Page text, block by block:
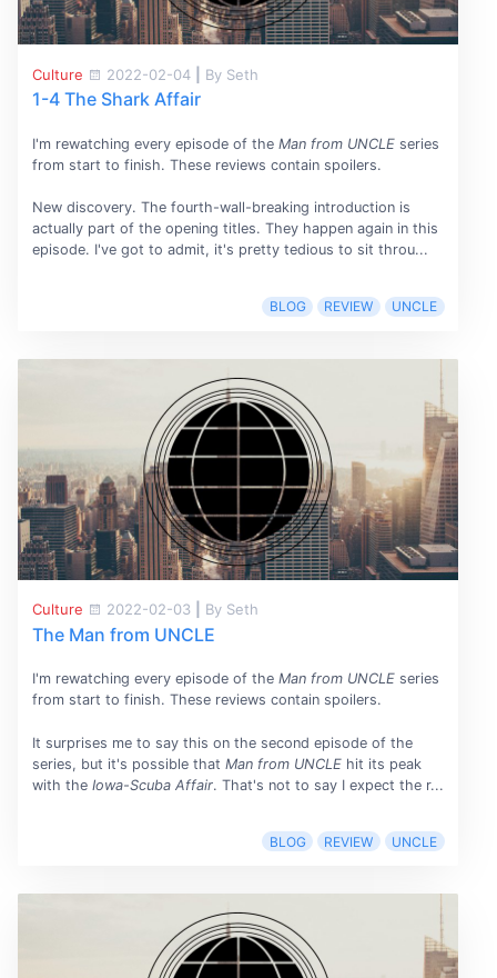
Culture 2022-02-04 By Seth
1-4 The Shark Affair
I'm rewatching every episode of the Man from UNCLEseries
from start to finish. These reviews contain spoilers.
New discovery. The fourth-wall-breaking introduction is
actually part of the opening titles. They happen again in this
episode. I've got to admit, it's pretty tedious to sit throu...
BLOG REVIEW UNCLE
Culture 2022-02-03 By Seth
The Man from UNCLE
I'm rewatching every episode of the Man from UNCLEseries
from start to finish. These reviews contain spoilers.
It surprises me to say this on the second episode of the
series, but it's possible that Man from UNCLEhit its peak
with the Iowa-Scuba Affair. That's not to say I expect the r...
BLOG REVIEW UNCLE